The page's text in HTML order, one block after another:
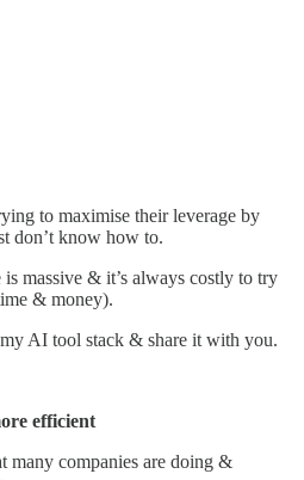
to maximise their leverage by
don’t know how to.
massive & it’s always costly to try
& money).
AI tool stack & share it with you.
efficient
many companies are doing &